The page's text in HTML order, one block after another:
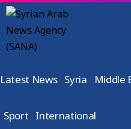
Latest News Syria Middle
Sport International